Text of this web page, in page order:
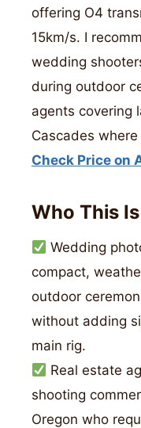
offering O4
15km/s. I
wedding
during outdoor
agents covering
Cascades
Check Price on
Who This
Wedding
compact,
outdoor
without adding
main rig.
Real estate
shooting
Oregon who